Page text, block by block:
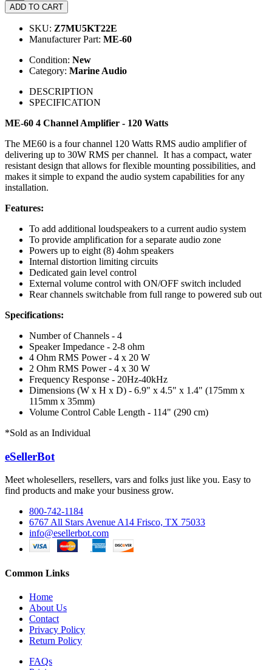
ADD TO CART
SKU: Z7MU5KT22E
Manufacturer Part: ME-60
Condition: New
Category: Marine Audio
DESCRIPTION
SPECIFICATION
ME-60 4 Channel Amplifier - 120 Watts
The ME60 is a four channel 120 Watts RMS audio amplifier of
delivering up to 30W RMS per channel. It has a compact, water
resistant design that allows for flexible mounting possibilities, and
makes it simple to expand the audio system capabilities for any
installation.
Features:
To add additional loudspeakers to a current audio system
To provide amplification for a separate audio zone
Powers up to eight (8) 4ohm speakers
Internal distortion limiting circuits
Dedicated gain level control
External volume control with ON/OFF switch included
Rear channels switchable from full range to powered sub out
Specifications:
Number of Channels - 4
Speaker Impedance - 2-8 ohm
4 Ohm RMS Power - 4 x 20 W
2 Ohm RMS Power - 4 x 30 W
Frequency Response - 20Hz-40kHz
Dimensions (W x H x D) - 6.9" x 4.5" x 1.4" (175mm x
115mm x 35mm)
Volume Control Cable Length - 114" (290 cm)
*Sold as an Individual
eSellerBot
Meet wholesellers, resellers, vars and folks just like you. Easy to
find products and make your business grow.
800-742-1184
6767 All Stars Avenue A14 Frisco, TX 75033
info@esellerbot.com
Common Links
Home
About Us
Contact
Privacy Policy
Return Policy
FAQs